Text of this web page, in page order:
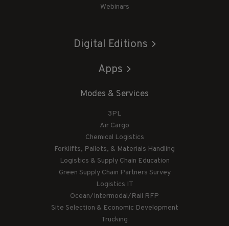
Webinars
Digital Editions
Apps
Modes & Services
3PL
Air Cargo
Chemical Logistics
Forklifts, Pallets, & Materials Handling
Logistics & Supply Chain Education
Green Supply Chain Partners Survey
Logistics IT
Ocean/Intermodal/Rail RFP
Site Selection & Economic Development
Trucking